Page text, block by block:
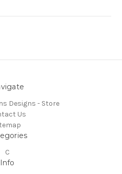
Designs - Store
Us
C
Info